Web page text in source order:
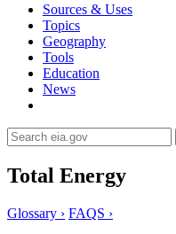
Sources & Uses
Topics
Geography
Tools
Education
News
Total Energy
Glossary › FAQS ›